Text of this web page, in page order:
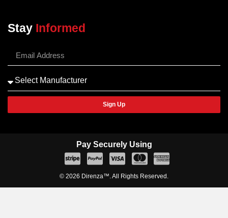
Stay Informed
Sign Up
© 2026 Direnza™. All Rights Reserved.
Pay Securely Using